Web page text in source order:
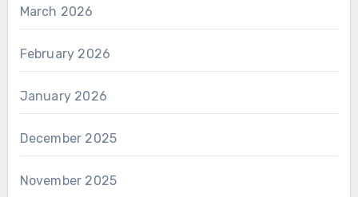
March 2026
February 2026
January 2026
December 2025
November 2025